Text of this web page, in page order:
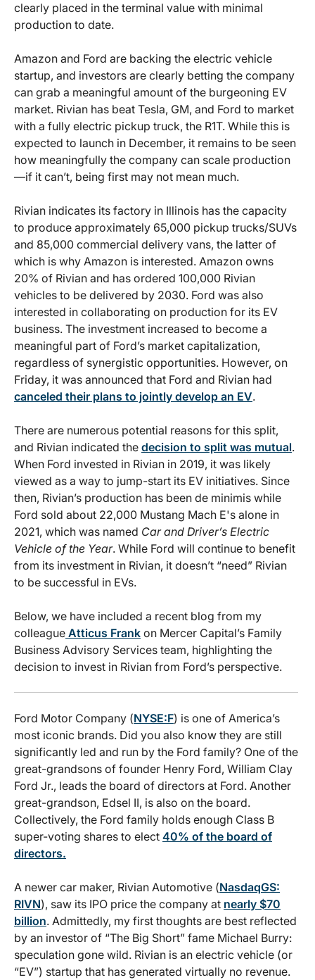
clearly placed in the terminal value with minimal
production to date.
Amazon and Ford are backing the electric vehicle
startup, and investors are clearly betting the company
can grab a meaningful amount of the burgeoning EV
market. Rivian has beat Tesla, GM, and Ford to market
with a fully electric pickup truck, the R1T. While this is
expected to launch in December, it remains to be seen
how meaningfully the company can scale production
—if it can’t, being first may not mean much.
Rivian indicates its factory in Illinois has the capacity
to produce approximately 65,000 pickup trucks/SUVs
and 85,000 commercial delivery vans, the latter of
which is why Amazon is interested. Amazon owns
20% of Rivian and has ordered 100,000 Rivian
vehicles to be delivered by 2030. Ford was also
interested in collaborating on production for its EV
business. The investment increased to become a
meaningful part of Ford’s market capitalization,
regardless of synergistic opportunities. However, on
Friday, it was announced that Ford and Rivian had
canceled their plans to jointly develop an EV.
There are numerous potential reasons for this split,
and Rivian indicated the decision to split was mutual.
When Ford invested in Rivian in 2019, it was likely
viewed as a way to jump-start its EV initiatives. Since
then, Rivian’s production has been de minimis while
Ford sold about 22,000 Mustang Mach E's alone in
2021, which was named Car and Driver’s Electric
Vehicle of the Year. While Ford will continue to benefit
from its investment in Rivian, it doesn’t “need” Rivian
to be successful in EVs.
Below, we have included a recent blog from my
colleague Atticus Frank on Mercer Capital’s Family
Business Advisory Services team, highlighting the
decision to invest in Rivian from Ford’s perspective.
Ford Motor Company (NYSE:F) is one of America’s
most iconic brands. Did you also know they are still
significantly led and run by the Ford family? One of the
great-grandsons of founder Henry Ford, William Clay
Ford Jr., leads the board of directors at Ford. Another
great-grandson, Edsel II, is also on the board.
Collectively, the Ford family holds enough Class B
super-voting shares to elect 40% of the board of
directors.
A newer car maker, Rivian Automotive (NasdaqGS:
RIVN), saw its IPO price the company at nearly $70
billion. Admittedly, my first thoughts are best reflected
by an investor of “The Big Short” fame Michael Burry:
speculation gone wild. Rivian is an electric vehicle (or
“EV”) startup that has generated virtually no revenue.